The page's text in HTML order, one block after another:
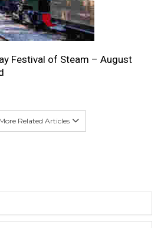
Festival of Steam – August
Related Articles